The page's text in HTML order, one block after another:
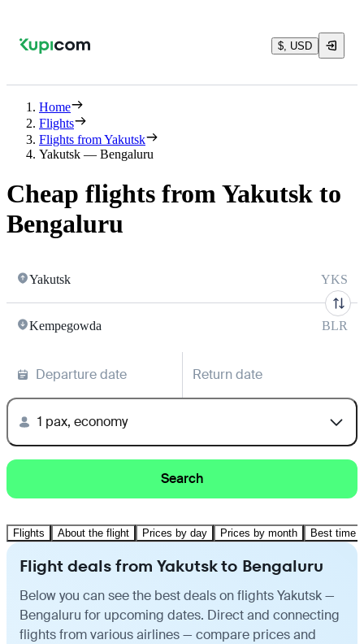
$, USD
Home
Flights
Flights from Yakutsk
Yakutsk — Bengaluru
Cheap flights from Yakutsk to
Bengaluru
Yakutsk YKS
Kempegowda BLR
Departure date Return date
1 pax, economy
Search
Flights About the flight Prices by day Prices by month Best time
Flight deals from Yakutsk to Bengaluru
Below you can see the best deals on flights Yakutsk —
Bengaluru for upcoming dates. Direct and connecting
flights from various airlines — compare prices and